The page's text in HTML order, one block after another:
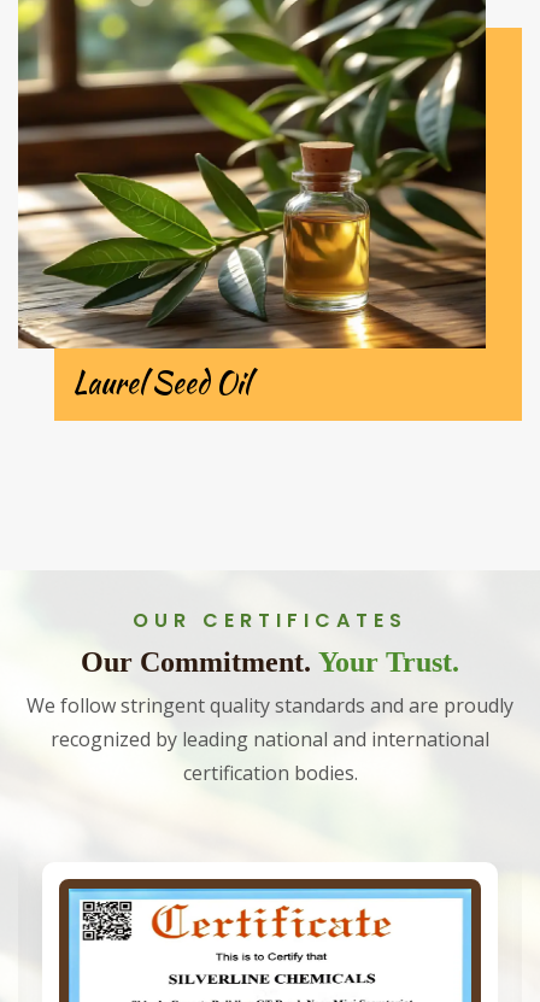
Laurel Seed Oil
OUR CERTIFICATES
Our Commitment. Your Trust.
We follow stringent quality standards and are proudly
recognized by leading national and international
certification bodies.